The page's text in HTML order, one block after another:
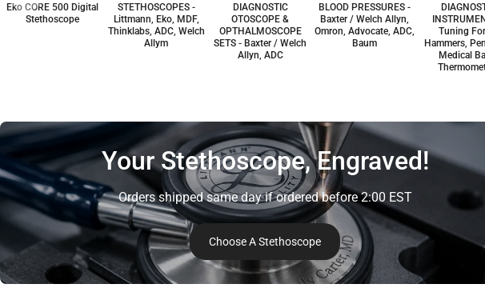
Eko CORE 500 Digital
Stethoscope
STETHOSCOPES -
Littmann, Eko, MDF,
Thinklabs, ADC, Welch
Allym
DIAGNOSTIC
OTOSCOPE &
OPTHALMOSCOPE
SETS - Baxter / Welch
Allyn, ADC
BLOOD PRESSURES -
Baxter / Welch Allyn,
Omron, Advocate, ADC,
Baum
Tuning
Hammers,
Medical
Your Stethoscope, Engraved!
Orders shipped same day if ordered before 2:00 EST
Choose A Stethoscope